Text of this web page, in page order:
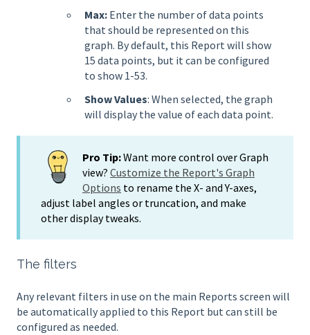
Max: Enter the number of data points
that should be represented on this
graph. By default, this Report will show
15 data points, but it can be configured
to show 1-53.
Show Values: When selected, the graph
will display the value of each data point.
Pro Tip:Want more control over Graph
view? Customize the Report's Graph
Options to rename the X- and Y-axes,
adjust label angles or truncation, and make
other display tweaks.
The filters
Any relevant filters in use on the main Reports screen will
be automatically applied to this Report but can still be
configured as needed.